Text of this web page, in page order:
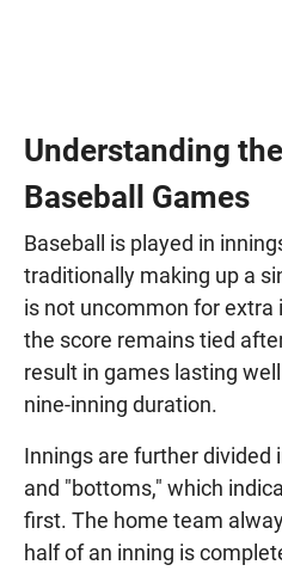
Understanding
Baseball Games
Baseball is played in
traditionally making up a
is not uncommon for extra
the score remains tied
result in games lasting
nine-inning duration.
Innings are further divided
and "bottoms," which
first. The home team
half of an inning is